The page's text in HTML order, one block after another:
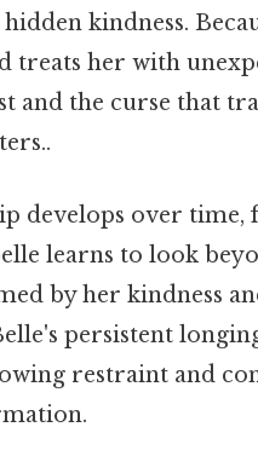
hidden kindness.
treats her with
and the curse that
develops over time,
learns to look
by her kindness
persistent
restraint and